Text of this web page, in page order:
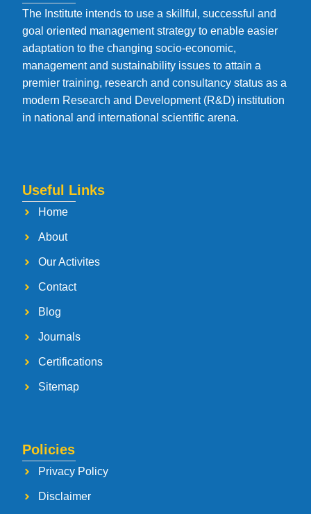
The Institute intends to use a skillful, successful and
goal oriented management strategy to enable easier
adaptation to the changing socio-economic,
management and sustainability issues to attain a
premier training, research and consultancy status as a
modern Research and Development (R&D) institution
in national and international scientific arena.
Useful Links
Home
About
Our Activites
Contact
Blog
Journals
Certifications
Sitemap
Policies
Privacy Policy
Disclaimer